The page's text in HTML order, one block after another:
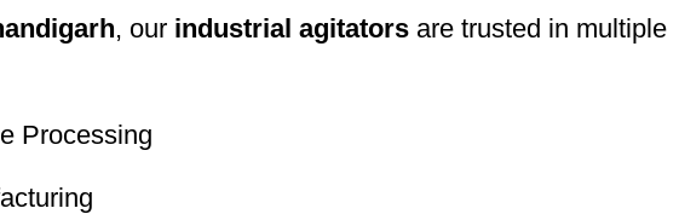
, our industrial agitators are trusted in multiple
Processing